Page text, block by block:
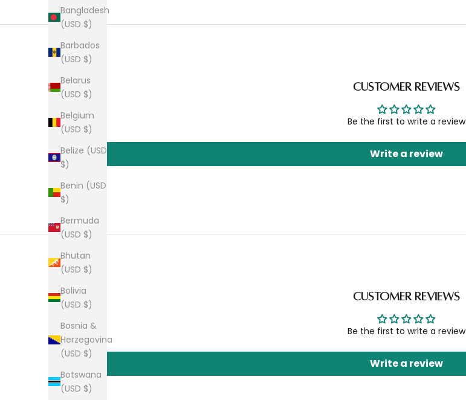
Bangladesh
(USD $)
Barbados
(USD $)
Belarus
(USD $)
Belgium
(USD $)
Belize (USD
$)
Benin (USD
$)
Bermuda
(USD $)
Bhutan
(USD $)
Bolivia
(USD $)
Bosnia &
Herzegovina
(USD $)
Botswana
(USD $)
Customer Reviews
Be the first to write a review
Write a review
Customer Reviews
Be the first to write a review
Write a review